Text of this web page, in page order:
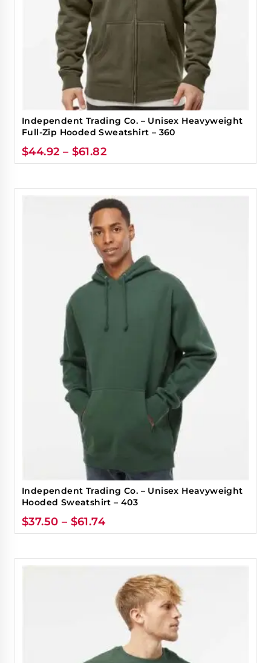
Independent Trading Co. – Unisex Heavyweight
Full-Zip Hooded Sweatshirt – 360
$44.92 – $61.82
Independent Trading Co. – Unisex Heavyweight
Hooded Sweatshirt – 403
$37.50 – $61.74